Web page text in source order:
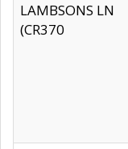
LAMBSONS LN
(CR370